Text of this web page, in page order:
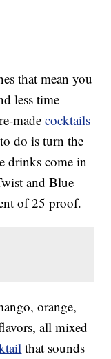
that mean you
less time
madecocktails
do is turn the
drinks come in
and Blue
of 25 proof.
orange,
all mixed
that sounds